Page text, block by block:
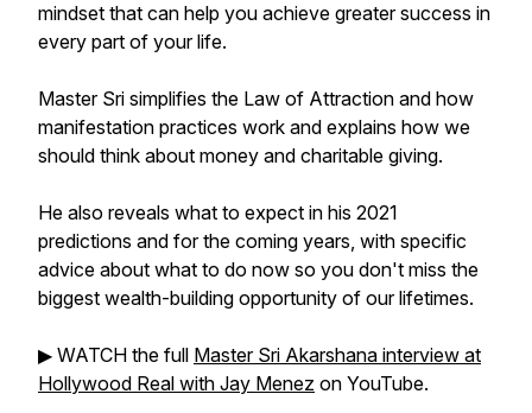
mindset that can help you achieve greater success in
every part of your life.
Master Sri simplifies the Law of Attraction and how
manifestation practices work and explains how we
should think about money and charitable giving.
He also reveals what to expect in his 2021
predictions and for the coming years, with specific
advice about what to do now so you don't miss the
biggest wealth-building opportunity of our lifetimes.
▶︎ WATCH the full Master Sri Akarshana interview at
Hollywood Real with Jay Menez on YouTube.